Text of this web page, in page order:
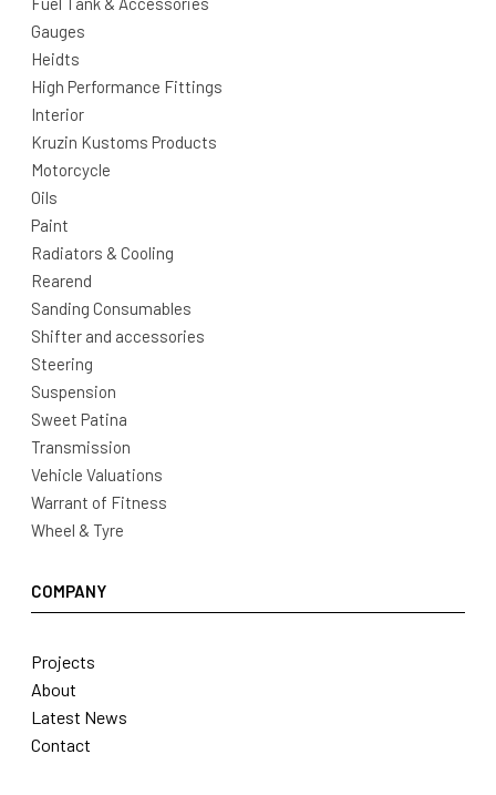
Gauges
Heidts
High Performance Fittings
Interior
Kruzin Kustoms Products
Motorcycle
Oils
Paint
Radiators & Cooling
Rearend
Sanding Consumables
Shifter and accessories
Steering
Suspension
Sweet Patina
Transmission
Vehicle Valuations
Warrant of Fitness
Wheel & Tyre
COMPANY
Projects
About
Latest News
Contact